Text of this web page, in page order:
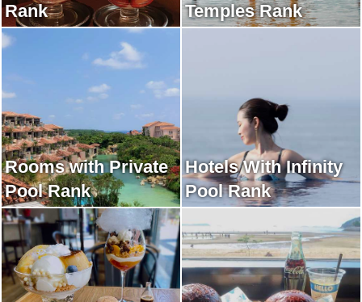
Rank
Temples Rank
Rooms with Private
Pool Rank
Hotels With Infinity
Pool Rank